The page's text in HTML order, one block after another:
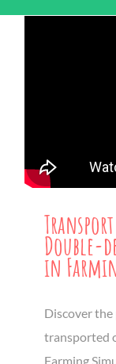
Double-
in
Discover
transported
Farming